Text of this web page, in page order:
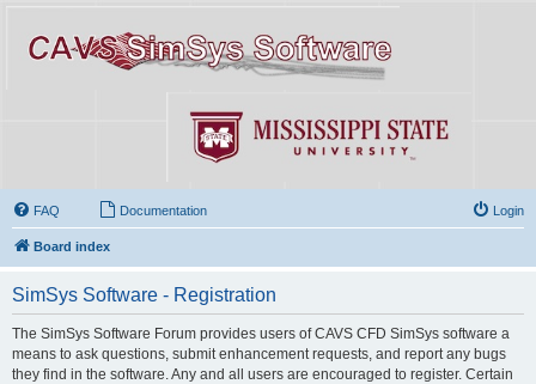
FAQ Documentation Login
Board index
SimSys Software - Registration
The SimSys Software Forum provides users of CAVS CFD SimSys software a
means to ask questions, submit enhancement requests, and report any bugs
they find in the software. Any and all users are encouraged to register. Certain